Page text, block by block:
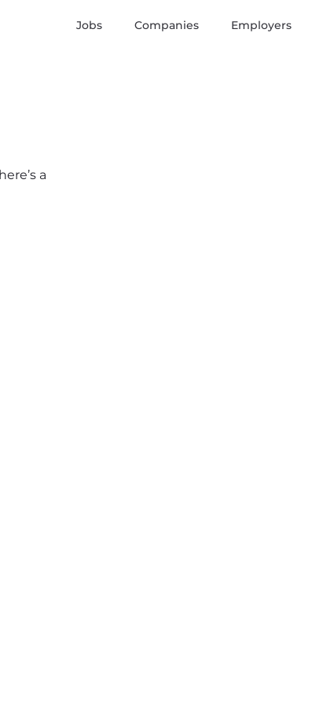
Jobs Companies Employers
a